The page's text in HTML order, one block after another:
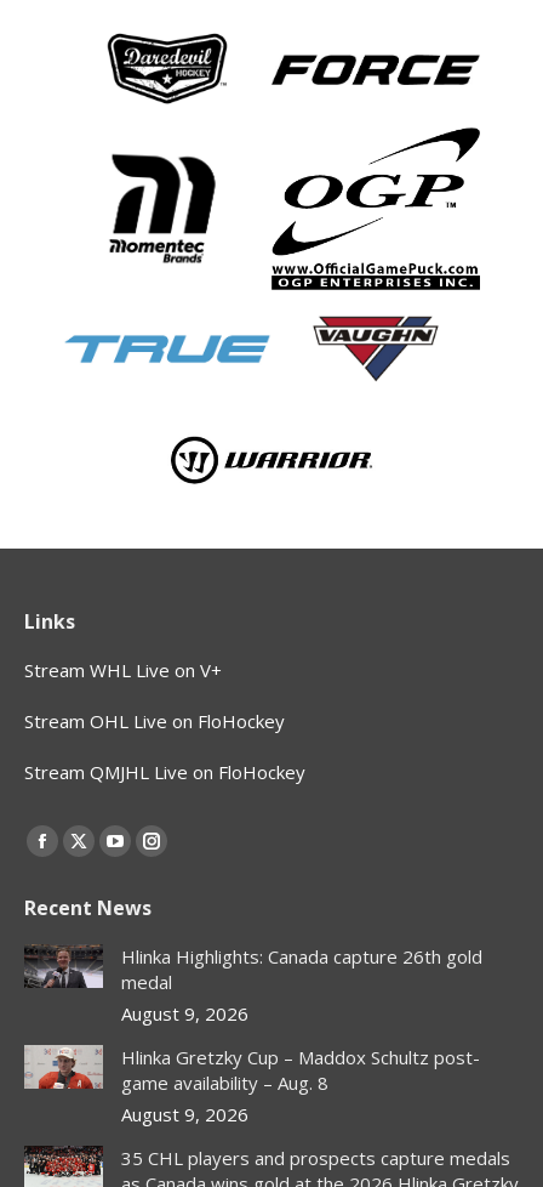
Links
Stream WHL Live on V+
Stream OHL Live on FloHockey
Stream QMJHL Live on FloHockey
Find us on:
Facebook
opens
in
new
X
opens
in
new
window
YouTube
opens
in
new
window
Instagram
opens
in
new
window
Recent News
Hlinka Highlights: Canada capture 26th gold
medal
August 9, 2026
Hlinka Gretzky Cup – Maddox Schultz post-
game availability – Aug. 8
August 9, 2026
35 CHL players and prospects capture medals